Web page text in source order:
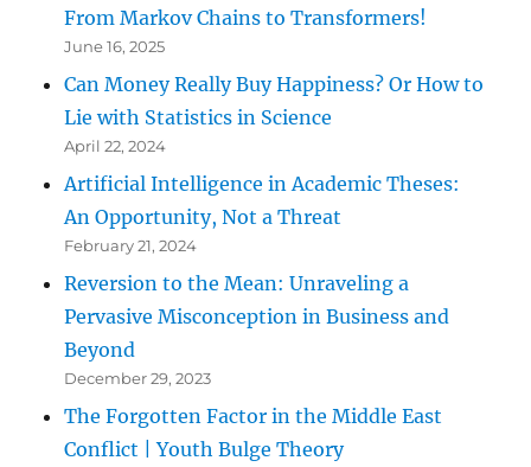
From Markov Chains to Transformers!
June 16, 2025
Can Money Really Buy Happiness? Or How to
Lie with Statistics in Science
April 22, 2024
Artificial Intelligence in Academic Theses:
An Opportunity, Not a Threat
February 21, 2024
Reversion to the Mean: Unraveling a
Pervasive Misconception in Business and
Beyond
December 29, 2023
The Forgotten Factor in the Middle East
Conflict | Youth Bulge Theory